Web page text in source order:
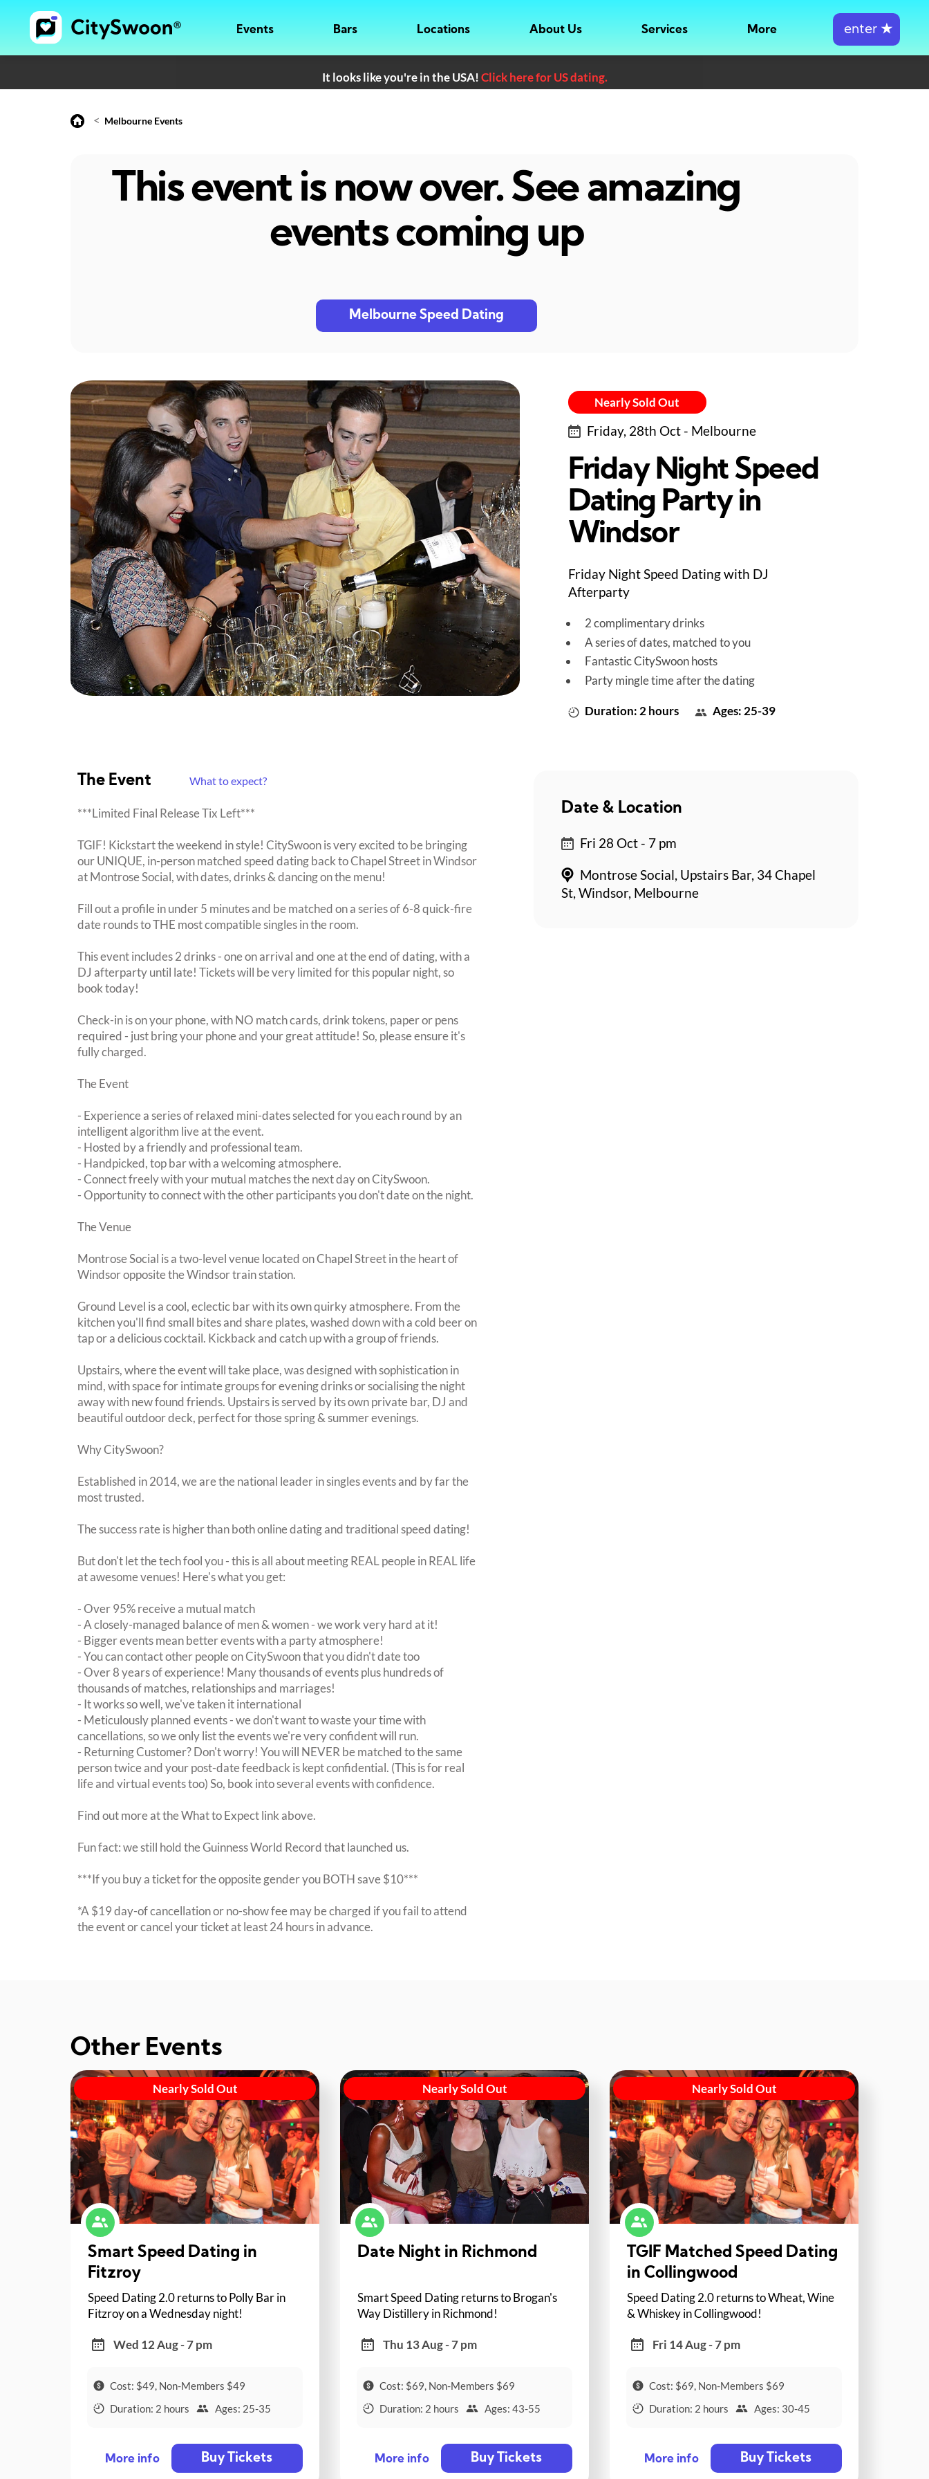
Events Bars Locations About Us Services More enter ★
It looks like you're in the USA!Click here for US dating.
< Melbourne Events
This event is now over. See amazing
events coming up
Melbourne Speed Dating
Nearly Sold Out
Friday, 28th Oct - Melbourne
Friday Night Speed
Dating Party in
Windsor
Friday Night Speed Dating with DJ
Afterparty
2 complimentary drinks
A series of dates, matched to you
Fantastic CitySwoon hosts
Party mingle time after the dating
Duration: 2 hours Ages: 25-39
The Event What to expect?
***Limited Final Release Tix Left***
TGIF! Kickstart the weekend in style! CitySwoon is very excited to be bringing
our UNIQUE, in-person matched speed dating back to Chapel Street in Windsor
at Montrose Social, with dates, drinks & dancing on the menu!
Fill out a profile in under 5 minutes and be matched on a series of 6-8 quick-fire
date rounds to THE most compatible singles in the room.
This event includes 2 drinks - one on arrival and one at the end of dating, with a
DJ afterparty until late! Tickets will be very limited for this popular night, so
book today!
Check-in is on your phone, with NO match cards, drink tokens, paper or pens
required - just bring your phone and your great attitude! So, please ensure it's
fully charged.
The Event
- Experience a series of relaxed mini-dates selected for you each round by an
intelligent algorithm live at the event.
- Hosted by a friendly and professional team.
- Handpicked, top bar with a welcoming atmosphere.
- Connect freely with your mutual matches the next day on CitySwoon.
- Opportunity to connect with the other participants you don't date on the night.
The Venue
Montrose Social is a two-level venue located on Chapel Street in the heart of
Windsor opposite the Windsor train station.
Ground Level is a cool, eclectic bar with its own quirky atmosphere. From the
kitchen you'll find small bites and share plates, washed down with a cold beer on
tap or a delicious cocktail. Kickback and catch up with a group of friends.
Upstairs, where the event will take place, was designed with sophistication in
mind, with space for intimate groups for evening drinks or socialising the night
away with new found friends. Upstairs is served by its own private bar, DJ and
beautiful outdoor deck, perfect for those spring & summer evenings.
Why CitySwoon?
Established in 2014, we are the national leader in singles events and by far the
most trusted.
The success rate is higher than both online dating and traditional speed dating!
But don't let the tech fool you - this is all about meeting REAL people in REAL life
at awesome venues! Here's what you get:
- Over 95% receive a mutual match
- A closely-managed balance of men & women - we work very hard at it!
- Bigger events mean better events with a party atmosphere!
- You can contact other people on CitySwoon that you didn't date too
- Over 8 years of experience! Many thousands of events plus hundreds of
thousands of matches, relationships and marriages!
- It works so well, we've taken it international
- Meticulously planned events - we don't want to waste your time with
cancellations, so we only list the events we're very confident will run.
- Returning Customer? Don't worry! You will NEVER be matched to the same
person twice and your post-date feedback is kept confidential. (This is for real
life and virtual events too) So, book into several events with confidence.
Find out more at the What to Expect link above.
Fun fact: we still hold the Guinness World Record that launched us.
***If you buy a ticket for the opposite gender you BOTH save $10***
*A $19 day-of cancellation or no-show fee may be charged if you fail to attend
the event or cancel your ticket at least 24 hours in advance.
Date & Location
Fri 28 Oct - 7 pm
Montrose Social, Upstairs Bar, 34 Chapel
St, Windsor, Melbourne
Other Events
Nearly Sold Out
Smart Speed Dating in
Fitzroy
Speed Dating 2.0 returns to Polly Bar in
Fitzroy on a Wednesday night!
Wed 12 Aug - 7 pm
Cost: $49, Non-Members $49
Duration: 2 hours
Ages: 25-35
More info Buy Tickets
Nearly Sold Out
Date Night in Richmond
Smart Speed Dating returns to Brogan's
Way Distillery in Richmond!
Thu 13 Aug - 7 pm
Cost: $69, Non-Members $69
Duration: 2 hours
Ages: 43-55
More info Buy Tickets
Nearly Sold Out
TGIF Matched Speed Dating
in Collingwood
Speed Dating 2.0 returns to Wheat, Wine
& Whiskey in Collingwood!
Fri 14 Aug - 7 pm
Cost: $69, Non-Members $69
Duration: 2 hours
Ages: 30-45
More info Buy Tickets